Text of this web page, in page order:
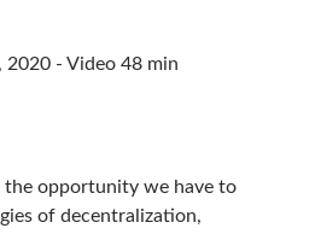
2020 - Video 48 min
the opportunity we have to
of decentralization,